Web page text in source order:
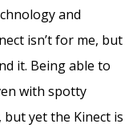
and
isn’t for me, but
it. Being able to
with spotty
but yet the Kinect is